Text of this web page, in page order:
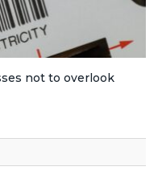
not to overlook